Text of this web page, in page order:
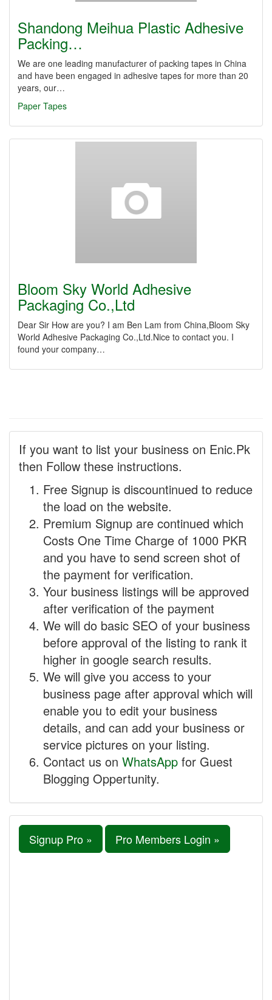
Shandong Meihua Plastic Adhesive
Packing…
We are one leading manufacturer of packing tapes in China
and have been engaged in adhesive tapes for more than 20
years, our…
Paper Tapes
Bloom Sky World Adhesive
Packaging Co.,Ltd
Dear Sir How are you? I am Ben Lam from China,Bloom Sky
World Adhesive Packaging Co.,Ltd.Nice to contact you. I
found your company…
If you want to list your business on Enic.Pk
then Follow these instructions.
Free Signup is discountinued to reduce
the load on the website.
Premium Signup are continued which
Costs One Time Charge of 1000 PKR
and you have to send screen shot of
the payment for verification.
Your business listings will be approved
after verification of the payment
We will do basic SEO of your business
before approval of the listing to rank it
higher in google search results.
We will give you access to your
business page after approval which will
enable you to edit your business
details, and can add your business or
service pictures on your listing.
Contact us on WhatsApp for Guest
Blogging Oppertunity.
Signup Pro » Pro Members Login »